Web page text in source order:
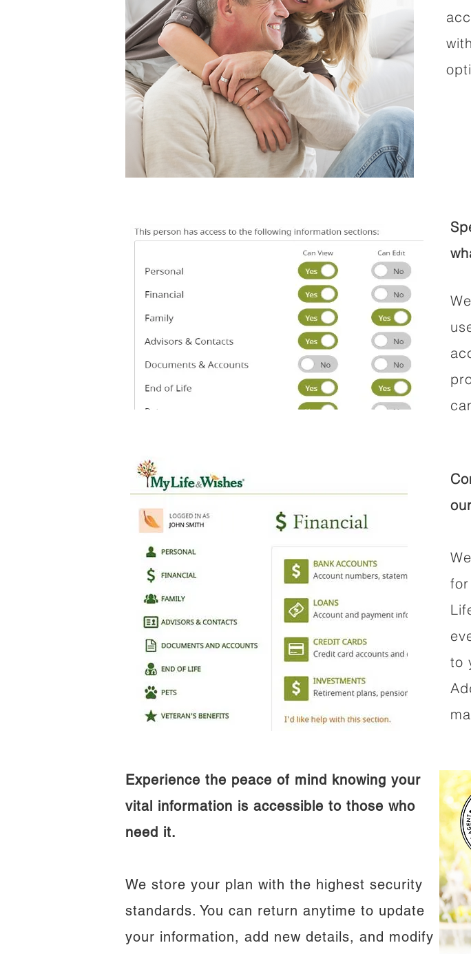
to
Experience the peace of mind knowing your
vital information is accessible to those who
need it.
We store your plan with the highest security
standards. You can return anytime to update
your information, add new details, and modify